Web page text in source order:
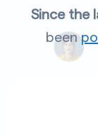
Since the
been